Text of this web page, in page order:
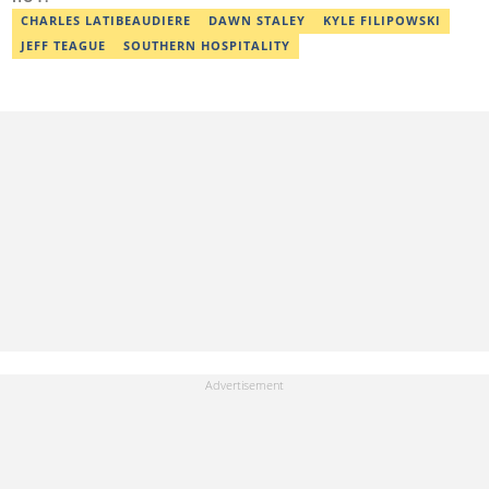
CHARLES LATIBEAUDIERE DAWN STALEY
KYLE FILIPOWSKI
JEFF TEAGUE
SOUTHERN HOSPITALITY